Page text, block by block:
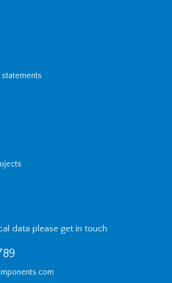
statements
data please get in touch